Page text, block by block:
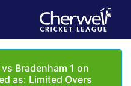
Bradenham 1 on
as: Limited Overs